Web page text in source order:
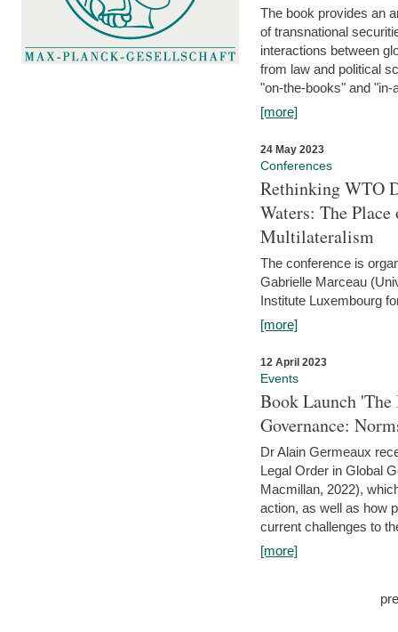
The book provides an
of transnational
interactions between
from law and political
"on-the-books" and "in-
[more]
24 May 2023
Conferences
Rethinking WTO
Waters: The
Multilateralism
The conference is
Gabrielle Marceau
Institute Luxembourg
[more]
12 April 2023
Events
Book Launch
Governance:
Dr Alain Germeaux
Legal Order in Global
Macmillan, 2022),
action, as well as how
current challenges to
[more]